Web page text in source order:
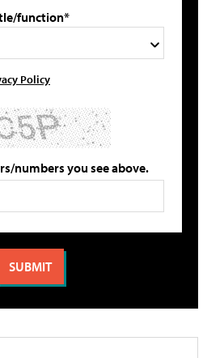
function*
Policy
numbers you see above.